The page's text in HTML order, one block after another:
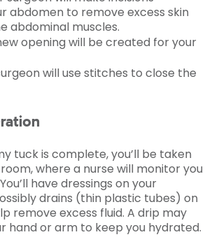
abdomen to remove excess skin
abdominal muscles.
opening will be created for your
will use stitches to close the
tuck is complete, you’ll be taken
where a nurse will monitor you
have dressings on your
drains (thin plastic tubes) on
remove excess fluid. A drip may
hand or arm to keep you hydrated.